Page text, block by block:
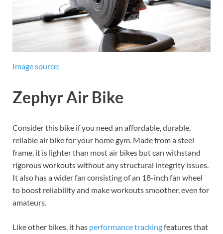
Image source:
Zephyr Air Bike
Consider this bike if you need an affordable, durable,
reliable air bike for your home gym. Made from a steel
frame, it is lighter than most air bikes but can withstand
rigorous workouts without any structural integrity issues.
It also has a wider fan consisting of an 18-inch fan wheel
to boost reliability and make workouts smoother, even for
amateurs.
Like other bikes, it has performance trackingfeatures that